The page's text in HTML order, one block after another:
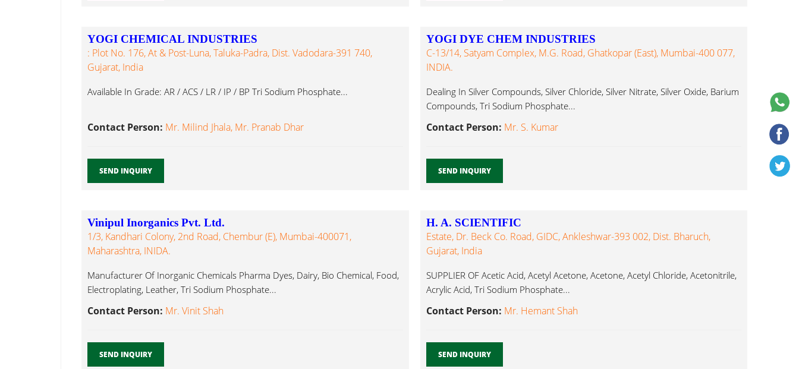
YOGI CHEMICAL INDUSTRIES
: Plot No. 176, At & Post-Luna, Taluka-Padra, Dist. Vadodara-391 740,
Gujarat, India
Available In Grade: AR / ACS / LR / IP / BP Tri Sodium Phosphate...
Contact Person: Mr. Milind Jhala, Mr. Pranab Dhar
SEND INQUIRY
YOGI DYE CHEM INDUSTRIES
C-13/14, Satyam Complex, M.G. Road, Ghatkopar (East), Mumbai-400 077,
INDIA.
Dealing In Silver Compounds, Silver Chloride, Silver Nitrate, Silver Oxide, Barium
Compounds, Tri Sodium Phosphate...
Contact Person: Mr. S. Kumar
SEND INQUIRY
Vinipul Inorganics Pvt. Ltd.
1/3, Kandhari Colony, 2nd Road, Chembur (E), Mumbai-400071,
Maharashtra, INIDA.
Manufacturer Of Inorganic Chemicals Pharma Dyes, Dairy, Bio Chemical, Food,
Electroplating, Leather, Tri Sodium Phosphate...
Contact Person: Mr. Vinit Shah
SEND INQUIRY
H. A. SCIENTIFIC
Estate, Dr. Beck Co. Road, GIDC, Ankleshwar-393 002, Dist. Bharuch,
Gujarat, India
SUPPLIER OF Acetic Acid, Acetyl Acetone, Acetone, Acetyl Chloride, Acetonitrile,
Acrylic Acid, Tri Sodium Phosphate...
Contact Person: Mr. Hemant Shah
SEND INQUIRY